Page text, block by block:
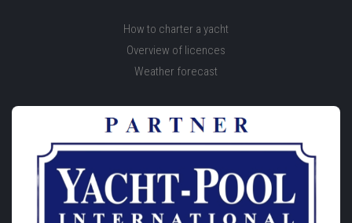
How to charter a yacht
Overview of licences
Weather forecast